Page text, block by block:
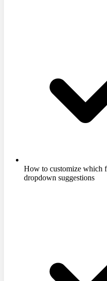
How to customize which
dropdown suggestions